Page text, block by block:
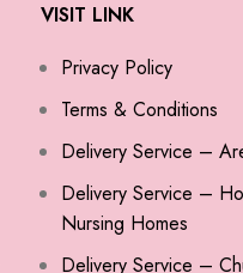
VISIT LINK
Privacy Policy
Terms & Conditions
Delivery Service –
Delivery Service –
Nursing Homes
Delivery Service –